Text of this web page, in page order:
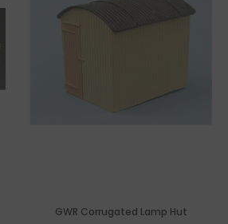
GWR Corrugated Lamp Hut